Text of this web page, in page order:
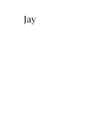
Jay